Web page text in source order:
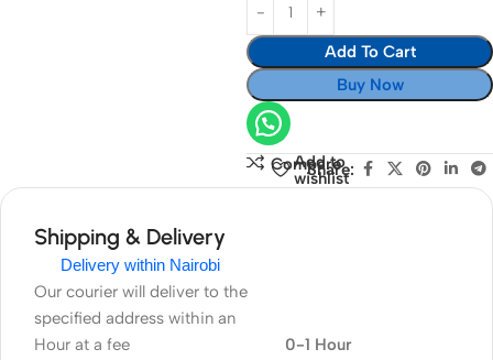
Add To Cart
Buy Now
Compare
Add to
wishlist
Share:
Shipping & Delivery
Delivery within Nairobi
Our courier will deliver to the
specified address within an
Hour at a fee
0-1 Hour